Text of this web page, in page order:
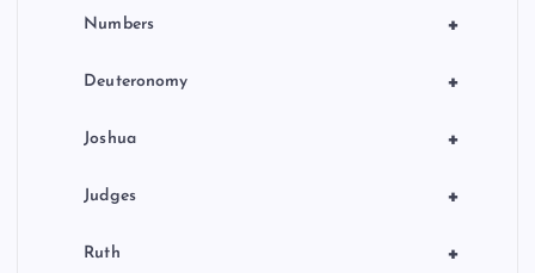
+
Numbers
+
Deuteronomy
+
Joshua
+
Judges
+
Ruth